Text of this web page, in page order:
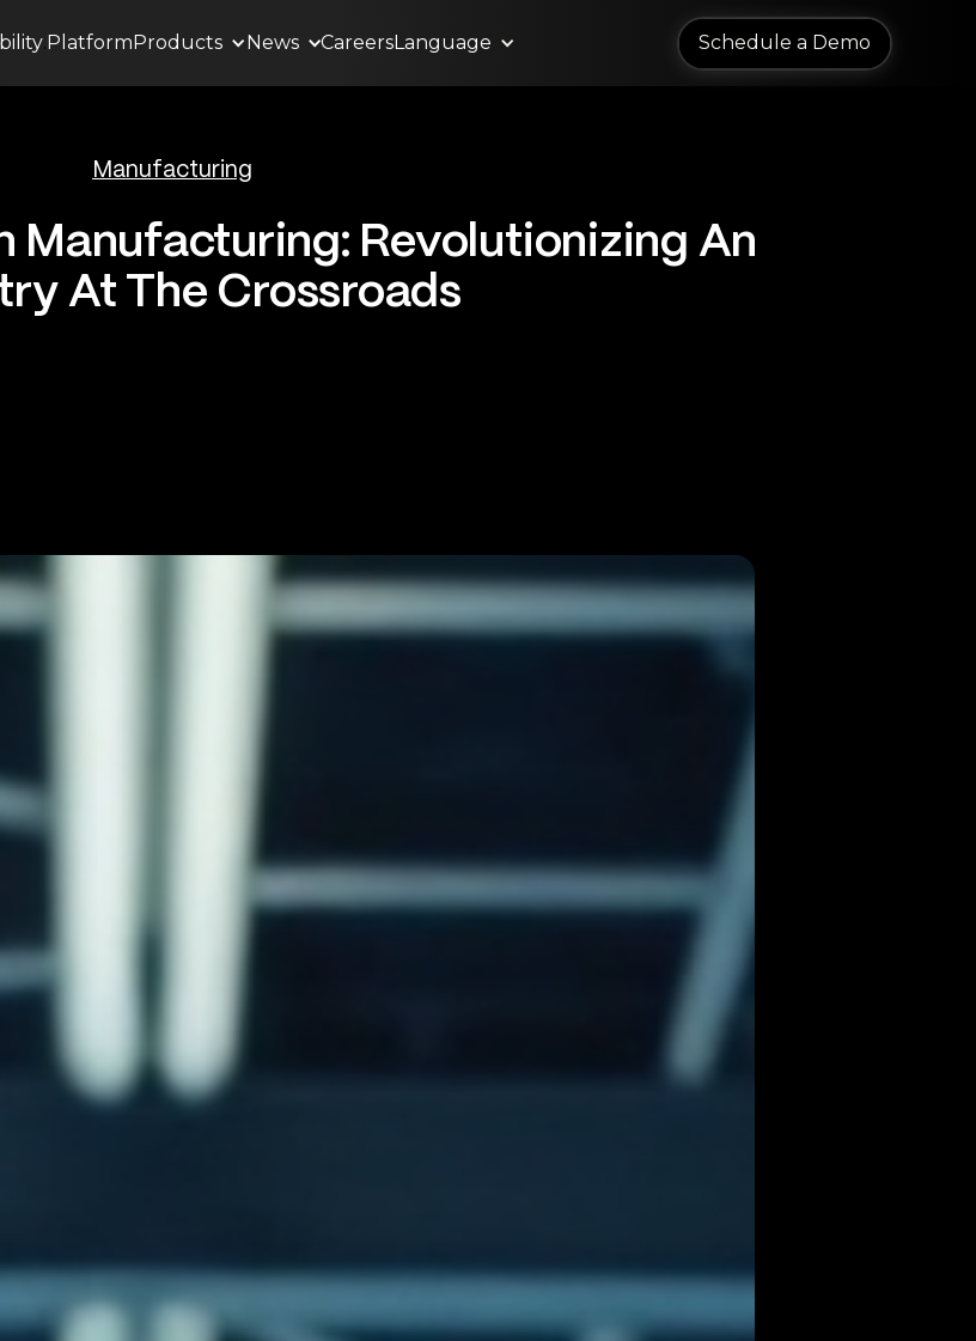
.PlatformProducts News CareersLanguage
Schedule a Demo
Manufacturing
Manufacturing: Revolutionizing An
At The Crossroads